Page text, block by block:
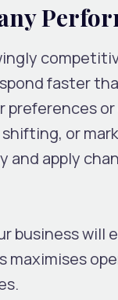
faster
or
and apply
business will
maximises